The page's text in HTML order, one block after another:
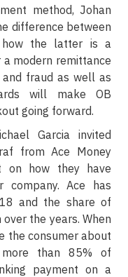
method, Johan
difference between
how the latter is a
modern remittance
fraud as well as
will make OB
going forward.
Garcia invited
from Ace Money
on how they have
company. Ace has
and the share of
the years. When
the consumer about
than 85% of
payment on a